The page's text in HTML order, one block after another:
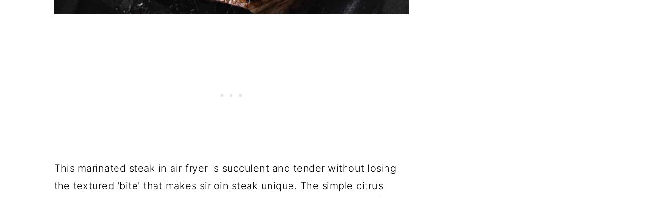
This marinated steak in air fryer is succulent and tender without losing
the textured 'bite' that makes sirloin steak unique. The simple citrus